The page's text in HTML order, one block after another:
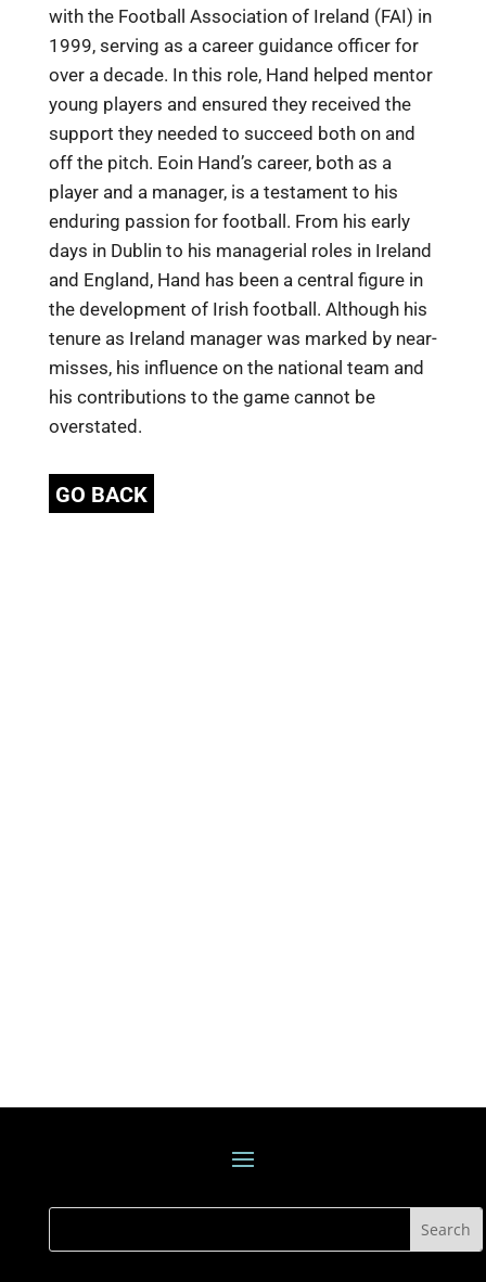
with the Football Association of Ireland (FAI) in
1999, serving as a career guidance officer for
over a decade. In this role, Hand helped mentor
young players and ensured they received the
support they needed to succeed both on and
off the pitch. Eoin Hand’s career, both as a
player and a manager, is a testament to his
enduring passion for football. From his early
days in Dublin to his managerial roles in Ireland
and England, Hand has been a central figure in
the development of Irish football. Although his
tenure as Ireland manager was marked by near-
misses, his influence on the national team and
his contributions to the game cannot be
overstated.
GO BACK